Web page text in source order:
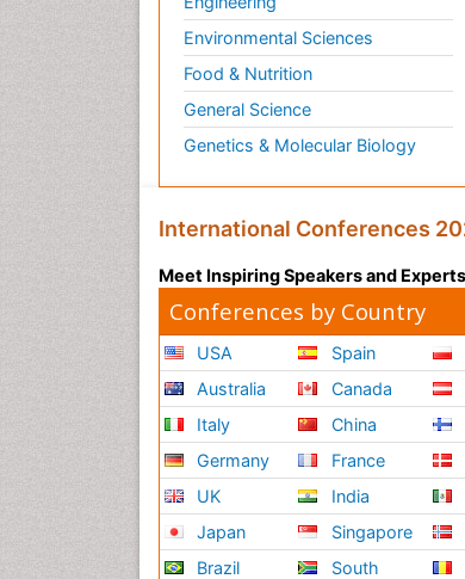
Environmental Sciences
Food & Nutrition
General Science
Genetics & Molecular Biology
International Conferences
Meet Inspiring Speakers and
Conferences by Country
USA
Australia
Italy
Germany
UK
Japan
Brazil
Spain
Canada
China
France
India
Singapore
South